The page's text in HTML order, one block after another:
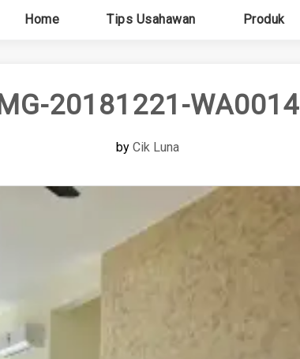
Home Tips Usahawan Produk
IMG-20181221-WA0014
by Cik Luna